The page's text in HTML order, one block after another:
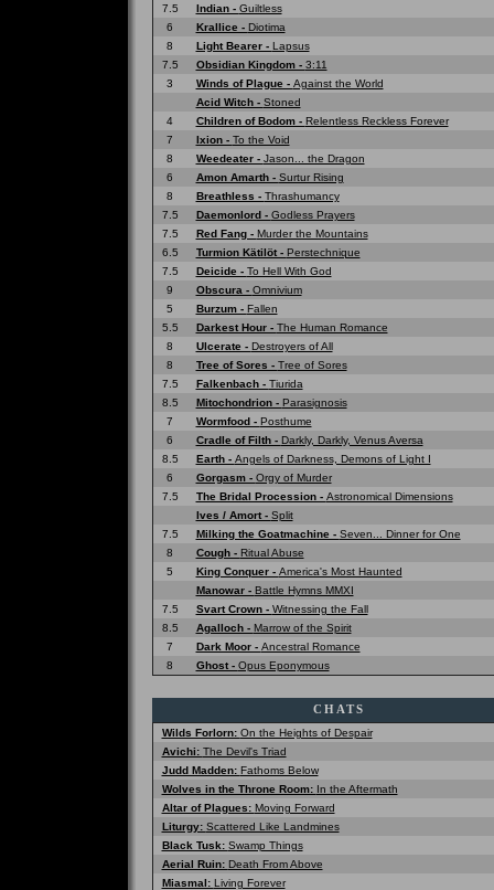
7.5
Indian - Guiltless
6
Krallice - Diotima
8
Light Bearer - Lapsus
7.5
Obsidian Kingdom - 3:11
3
Winds of Plague - Against the World
Acid Witch - Stoned
4
Children of Bodom - Relentless Reckless Forever
7
Ixion - To the Void
8
Weedeater - Jason... the Dragon
6
Amon Amarth - Surtur Rising
8
Breathless - Thrashumancy
7.5
Daemonlord - Godless Prayers
7.5
Red Fang - Murder the Mountains
6.5
Turmion Kätilöt - Perstechnique
7.5
Deicide - To Hell With God
9
Obscura - Omnivium
5
Burzum - Fallen
5.5
Darkest Hour - The Human Romance
8
Ulcerate - Destroyers of All
8
Tree of Sores - Tree of Sores
7.5
Falkenbach - Tiurida
8.5
Mitochondrion - Parasignosis
7
Wormfood - Posthume
6
Cradle of Filth - Darkly, Darkly, Venus Aversa
8.5
Earth - Angels of Darkness, Demons of Light I
6
Gorgasm - Orgy of Murder
7.5
The Bridal Procession - Astronomical Dimensions
Ives / Amort - Split
7.5
Milking the Goatmachine - Seven... Dinner for One
8
Cough - Ritual Abuse
5
King Conquer - America's Most Haunted
Manowar - Battle Hymns MMXI
7.5
Svart Crown - Witnessing the Fall
8.5
Agalloch - Marrow of the Spirit
7
Dark Moor - Ancestral Romance
8
Ghost - Opus Eponymous
CHATS
Wilds Forlorn: On the Heights of Despair
Avichi: The Devil's Triad
Judd Madden: Fathoms Below
Wolves in the Throne Room: In the Aftermath
Altar of Plagues: Moving Forward
Liturgy: Scattered Like Landmines
Black Tusk: Swamp Things
Aerial Ruin: Death From Above
Miasmal: Living Forever